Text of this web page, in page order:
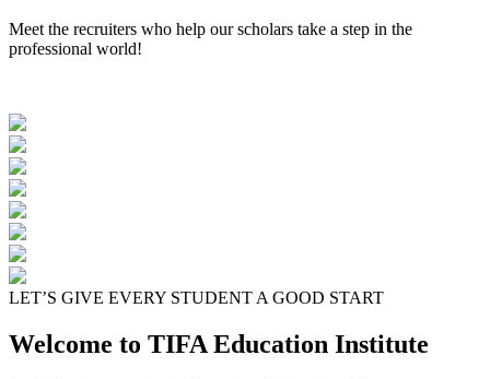
Meet the recruiters who help our scholars take a step in the
professional world!
LET’S GIVE EVERY STUDENT A GOOD START
Welcome to TIFA Education Institute